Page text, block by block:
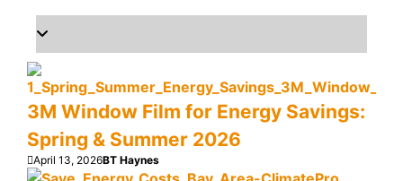
3M Window Film for Energy Savings:
Spring & Summer 2026
April 13, 2026BT Haynes